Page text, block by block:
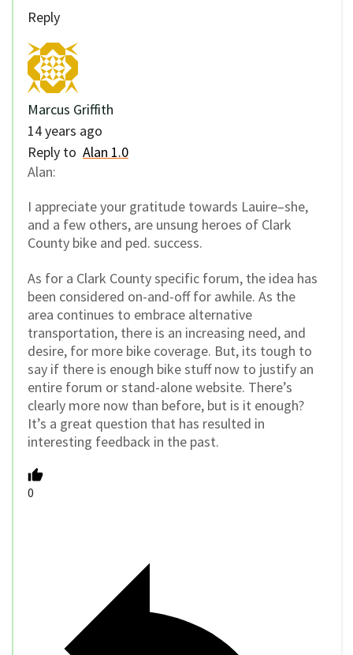
Reply
Marcus Griffith
14 years ago
Reply to Alan 1.0
Alan:
I appreciate your gratitude towards Lauire–she,
and a few others, are unsung heroes of Clark
County bike and ped. success.
As for a Clark County specific forum, the idea has
been considered on-and-off for awhile. As the
area continues to embrace alternative
transportation, there is an increasing need, and
desire, for more bike coverage. But, its tough to
say if there is enough bike stuff now to justify an
entire forum or stand-alone website. There’s
clearly more now than before, but is it enough?
It’s a great question that has resulted in
interesting feedback in the past.
0